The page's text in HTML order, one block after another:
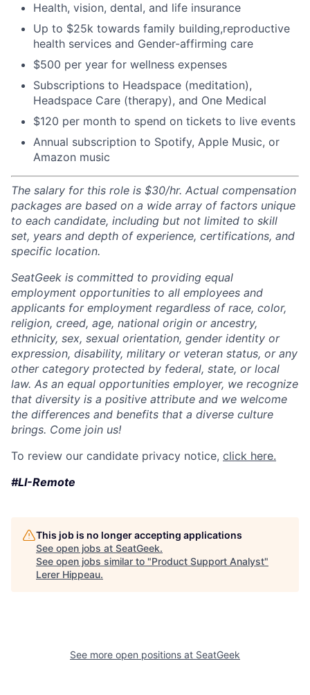
Health, vision, dental, and life insurance
Up to $25k towards family building,reproductive
health services and Gender-affirming care
$500 per year for wellness expenses
Subscriptions to Headspace (meditation),
Headspace Care (therapy), and One Medical
$120 per month to spend on tickets to live events
Annual subscription to Spotify, Apple Music, or
Amazon music
The salary for this role is $30/hr. Actual compensation
packages are based on a wide array of factors unique
to each candidate, including but not limited to skill
set, years and depth of experience, certifications, and
specific location.
SeatGeek is committed to providing equal
employment opportunities to all employees and
applicants for employment regardless of race, color,
religion, creed, age, national origin or ancestry,
ethnicity, sex, sexual orientation, gender identity or
expression, disability, military or veteran status, or any
other category protected by federal, state, or local
law. As an equal opportunities employer, we recognize
that diversity is a positive attribute and we welcome
the differences and benefits that a diverse culture
brings. Come join us!
To review our candidate privacy notice, click here.
#LI-Remote
This job is no longer accepting applications
See open jobs at SeatGeek.
See open jobs similar to "Product Support Analyst"
Lerer Hippeau.
See more open positions at SeatGeek